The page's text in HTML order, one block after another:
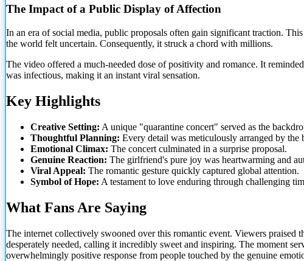
The Impact of a Public Display of Affection
In an era of social media, public proposals often gain significant traction.
the world felt uncertain. Consequently, it struck a chord with millions.
The video offered a much-needed dose of positivity and romance. It
was infectious, making it an instant viral sensation.
Key Highlights
Creative Setting: A unique "quarantine concert" served as the
Thoughtful Planning: Every detail was meticulously arranged by the
Emotional Climax: The concert culminated in a surprise proposal.
Genuine Reaction: The girlfriend's pure joy was heartwarming and
Viral Appeal: The romantic gesture quickly captured global attention.
Symbol of Hope: A testament to love enduring through challenging
What Fans Are Saying
The internet collectively swooned over this romantic event. Viewers praised
desperately needed, calling it incredibly sweet and inspiring. The moment
overwhelmingly positive response from people touched by the genuine